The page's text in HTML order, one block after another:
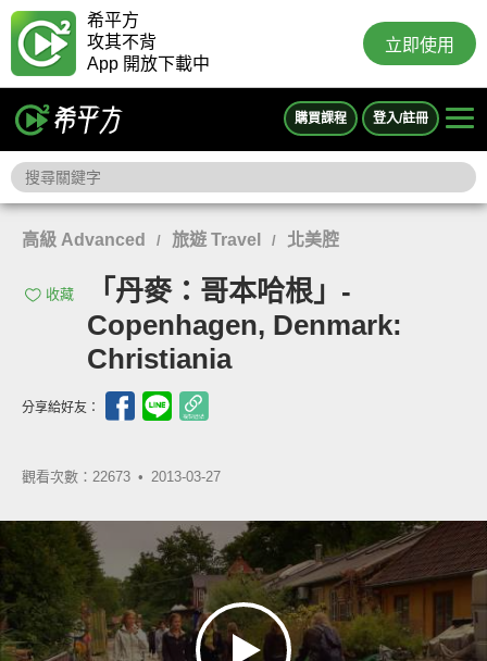
希平方
攻其不背
App 開放下載中
立即使用
購買課程 登入/註冊
高級 Advanced / 旅遊 Travel / 北美腔
收藏
「丹麥：哥本哈根」-
Copenhagen, Denmark:
Christiania
分享給好友：
觀看次數：22673 • 2013-03-27